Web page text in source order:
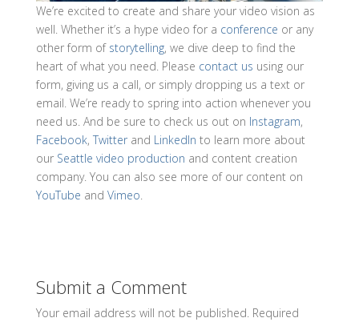
We’re excited to create and share your video vision as
well. Whether it’s a hype video for a conference or any
other form of storytelling, we dive deep to find the
heart of what you need. Please contact us using our
form, giving us a call, or simply dropping us a text or
email. We’re ready to spring into action whenever you
need us. And be sure to check us out on Instagram,
Facebook, Twitterand LinkedIn to learn more about
our Seattle video production and content creation
company. You can also see more of our content on
YouTube and Vimeo
Submit a Comment
Your email address will not be published. Required